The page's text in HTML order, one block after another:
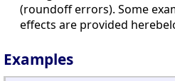
(roundoff errors). Some
effects are provided
Examples